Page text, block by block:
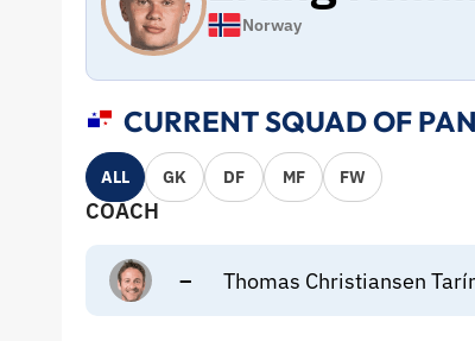
Norway
CURRENT SQUAD OF
ALL GK DF MF FW
COACH
– Thomas Christiansen